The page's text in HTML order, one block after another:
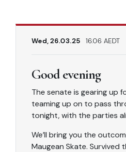
Wed, 26.03.25 16.06 AEDT
Good evening
The senate is gearing up
teaming up on to pass
tonight, with the parties
We’ll bring you the
Maugean Skate. Survived